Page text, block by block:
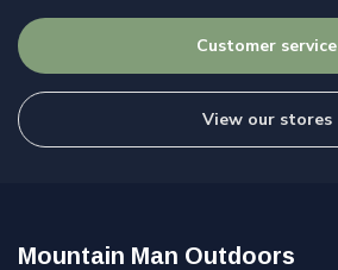
Customer service
View our stores
Mountain Man Outdoors